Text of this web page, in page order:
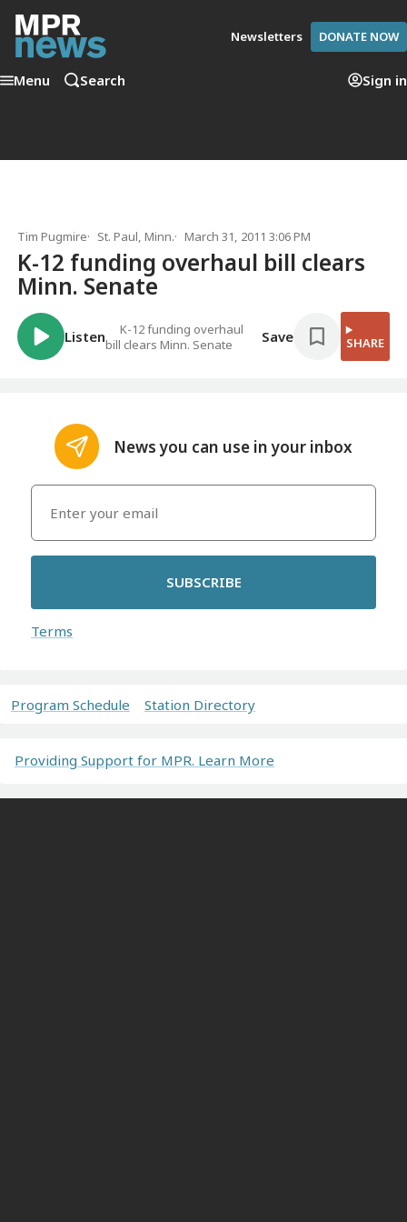
Newsletters DONATE NOW
Menu Search Sign in
Tim Pugmire St. Paul, Minn. March 31, 2011 3:06 PM
K-12 funding overhaul bill clears
Minn. Senate
Listen
K-12 funding overhaul
bill clears Minn. Senate
Save SHARE
News you can use in your inbox
SUBSCRIBE
Terms
Program Schedule Station Directory
Providing Support for MPR. Learn More